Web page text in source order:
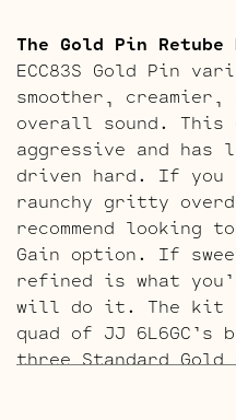
The Gold Pin
ECC83S Gold Pin
smoother, creamier,
overall sound.
aggressive and has
driven hard. If
raunchy gritty
recommend looking
Gain option. If
refined is what
will do it. The kit
quad of JJ
three Standard Gold